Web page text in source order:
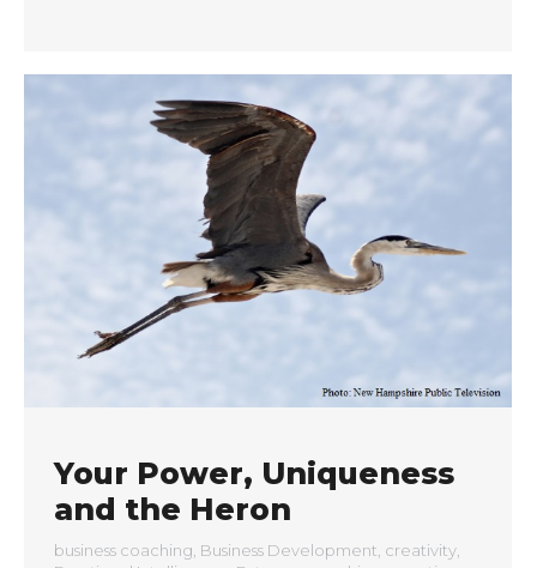
Your Power, Uniqueness
and the Heron
business coaching, Business Development, creativity,